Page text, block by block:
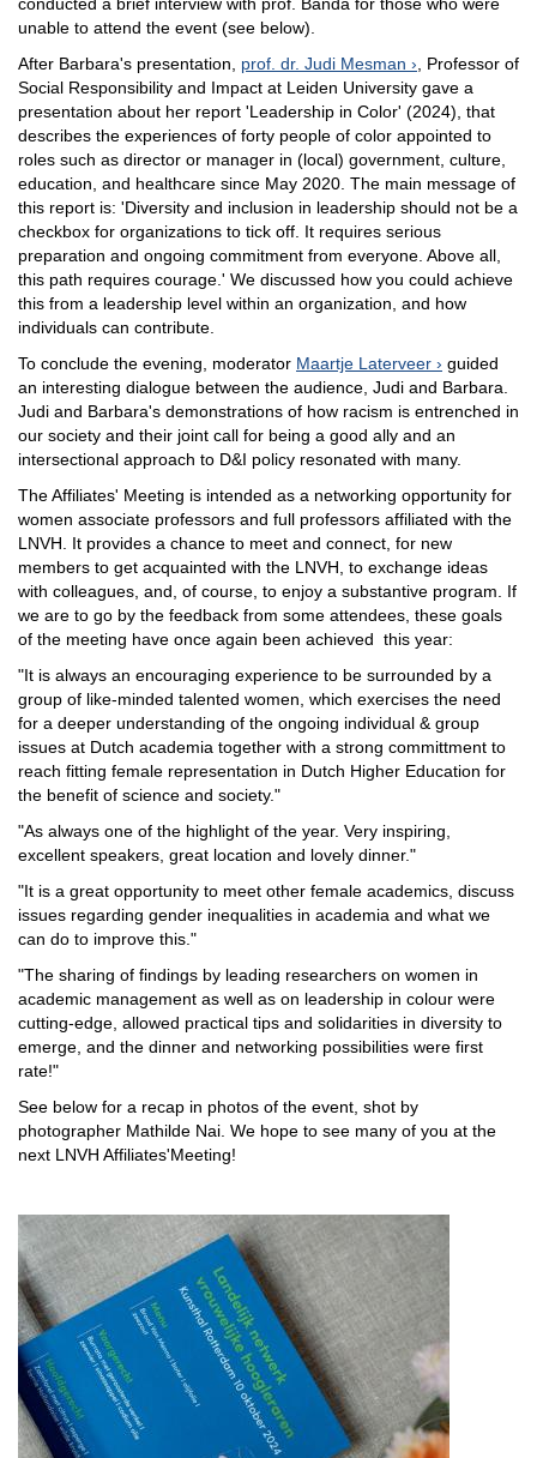
unable to attend the event (see below).
After Barbara's presentation, prof. dr. Judi Mesman
, Professor of
Social Responsibility and Impact at Leiden University gave a
presentation about her report 'Leadership in Color' (2024), that
describes the experiences of forty people of color appointed to
roles such as director or manager in (local) government, culture,
education, and healthcare since May 2020. The main message of
this report is: 'Diversity and inclusion in leadership should not be a
checkbox for organizations to tick off. It requires serious
preparation and ongoing commitment from everyone. Above all,
this path requires courage.' We discussed how you could achieve
this from a leadership level within an organization, and how
individuals can contribute.
To conclude the evening, moderator Maartje Laterveer
guided
an interesting dialogue between the audience, Judi and Barbara.
Judi and Barbara's demonstrations of how racism is entrenched in
our society and their joint call for being a good ally and an
intersectional approach to D&I policy resonated with many.
The Affiliates' Meeting is intended as a networking opportunity for
women associate professors and full professors affiliated with the
LNVH. It provides a chance to meet and connect, for new
members to get acquainted with the LNVH, to exchange ideas
with colleagues, and, of course, to enjoy a substantive program. If
we are to go by the feedback from some attendees, these goals
of the meeting have once again been achieved this year:
"It is always an encouraging experience to be surrounded by a
group of like-minded talented women, which exercises the need
for a deeper understanding of the ongoing individual & group
issues at Dutch academia together with a strong committment to
reach fitting female representation in Dutch Higher Education for
the benefit of science and society."
"As always one of the highlight of the year. Very inspiring,
excellent speakers, great location and lovely dinner."
"It is a great opportunity to meet other female academics, discuss
issues regarding gender inequalities in academia and what we
can do to improve this."
"The sharing of findings by leading researchers on women in
academic management as well as on leadership in colour were
cutting-edge, allowed practical tips and solidarities in diversity to
emerge, and the dinner and networking possibilities were first
rate!"
See below for a recap in photos of the event, shot by
photographer Mathilde Nai. We hope to see many of you at the
next LNVH Affiliates'Meeting!